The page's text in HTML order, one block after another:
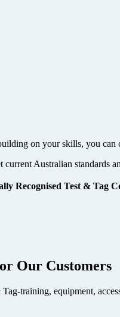
on your skills, you can
current Australian standards
Recognised Test & Tag
Our Customers
training, equipment,